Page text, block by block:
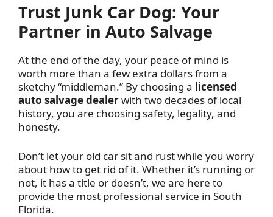
Trust Junk Car Dog: Your
Partner in Auto Salvage
At the end of the day, your peace of mind is
worth more than a few extra dollars from a
sketchy “middleman.” By choosing a licensed
auto salvage dealerwith two decades of local
history, you are choosing safety, legality, and
honesty.
Don’t let your old car sit and rust while you worry
about how to get rid of it. Whether it’s running or
not, it has a title or doesn’t, we are here to
provide the most professional service in South
Florida.